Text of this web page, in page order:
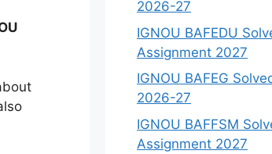
2026-27
IGNOU BAFEDU
Assignment 2027
IGNOU BAFEG
2026-27
IGNOU BAFFSM
Assignment 2027